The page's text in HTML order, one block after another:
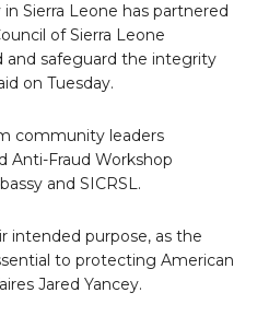
Sierra Leone has partnered
of Sierra Leone
and safeguard the integrity
on Tuesday.
community leaders
Anti-Fraud Workshop
and SICRSL.
intended purpose, as the
to protecting American
Jared Yancey.